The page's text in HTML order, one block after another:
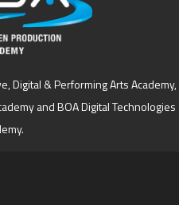
Digital & Performing Arts Academy,
and BOA Digital Technologies